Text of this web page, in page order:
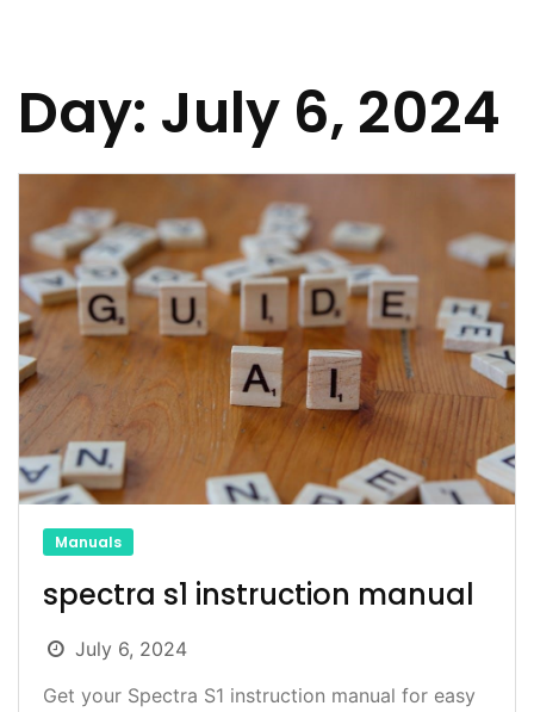
Day: July 6, 2024
Manuals
spectra s1 instruction manual
July 6, 2024
Get your Spectra S1 instruction manual for easy